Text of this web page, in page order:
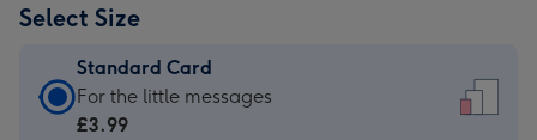
Select Size
Standard Card
Standard
Card
For the little messages
£3.99